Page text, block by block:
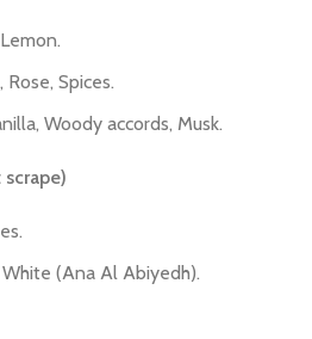
Lemon.
Rose, Spices.
Woody accords, Musk.
scrape)
White (Ana Al Abiyedh).